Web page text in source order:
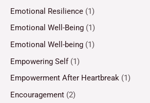
Emotional Resilience (1)
Emotional Well-Being (1)
Emotional Well-being (1)
Empowering Self(1)
Empowerment After Heartbreak (1)
Encouragement (2)